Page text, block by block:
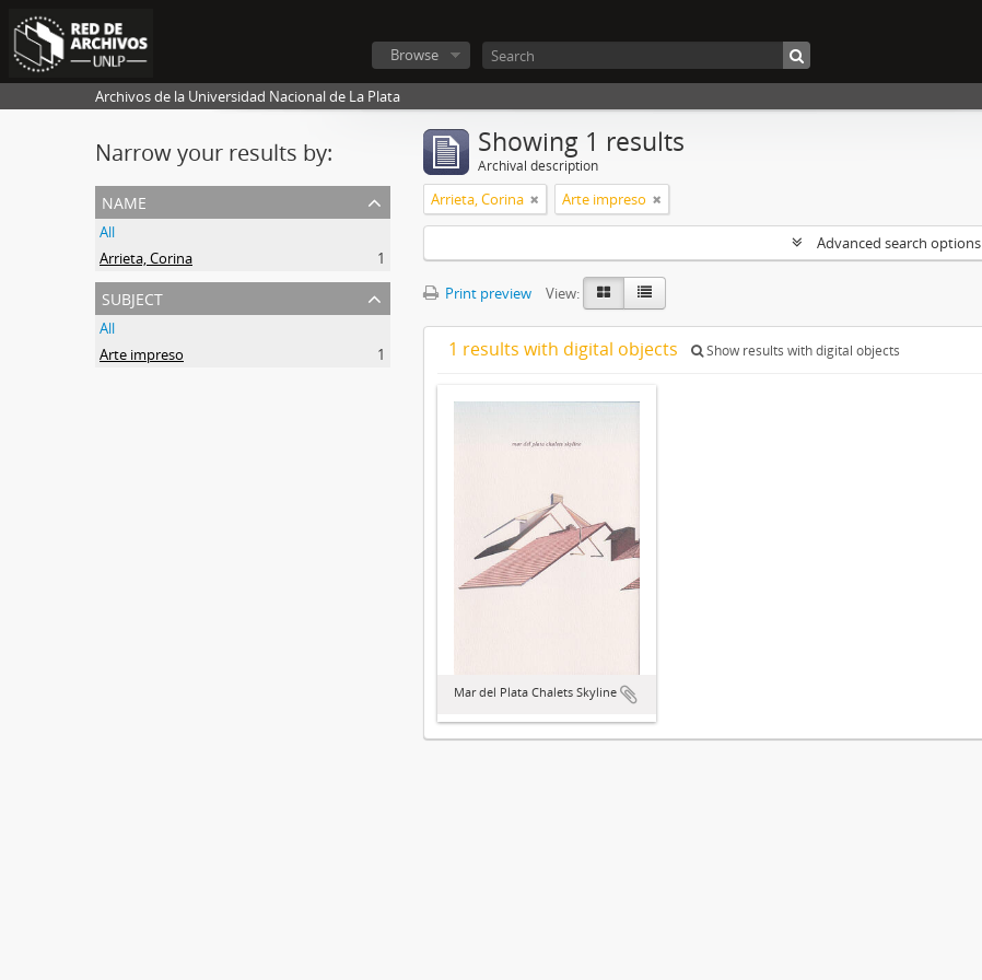
Browse
Archivos de la Universidad Nacional de La Plata
Narrow your results by:
name
All
Arrieta, Corina
1
subject
All
Arte impreso
1
Showing 1 results
Archival description
Arrieta, Corina Arte impreso
Advanced search options
Print preview View:
1 results with digital objects Show results with digital objects
Mar del Plata Chalets Skyline